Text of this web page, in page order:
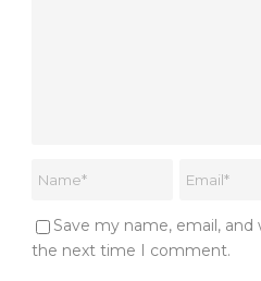
Save my name, email,
the next time I comment.